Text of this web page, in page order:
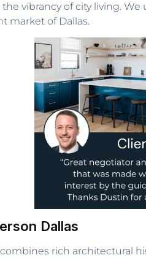
vibrancy of city living.
market of Dallas.
Dallas
rich architectural